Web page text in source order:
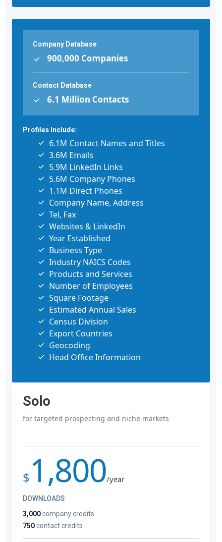
Company Database
900,000 Companies
Contact Database
6.1 Million Contacts
Profiles Include:
6.1M Contact Names and Titles
3.6M Emails
5.9M LinkedIn Links
5.6M Company Phones
1.1M Direct Phones
Company Name, Address
Tel, Fax
Websites & LinkedIn
Year Established
Business Type
Industry NAICS Codes
Products and Services
Number of Employees
Square Footage
Estimated Annual Sales
Census Division
Export Countries
Geocoding
Head Office Information
Solo
for targeted prospecting and niche markets
$ 1,800/year
DOWNLOADS
3,000company credits
750contact credits